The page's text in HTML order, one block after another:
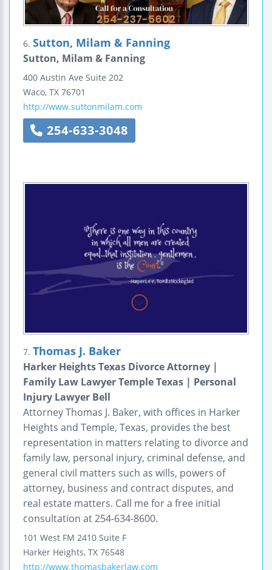
6. Sutton, Milam & Fanning
Sutton, Milam & Fanning
400 Austin Ave Suite 202
Waco, TX 76701
http://www.suttonmilam.com
254-633-3048
7. Thomas J. Baker
Harker Heights Texas Divorce Attorney |
Family Law Lawyer Temple Texas | Personal
Injury Lawyer Bell
Attorney Thomas J. Baker, with offices in Harker
Heights and Temple, Texas, provides the best
representation in matters relating to divorce and
family law, personal injury, criminal defense, and
general civil matters such as wills, powers of
attorney, business and contract disputes, and
real estate matters. Call me for a free initial
consultation at 254-634-8600.
101 West FM 2410 Suite F
Harker Heights, TX 76548
http://www.thomasbakerlaw.com